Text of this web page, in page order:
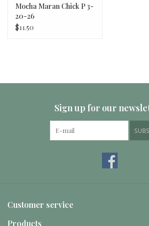
Mocha Maran Chick P 3-
20-26
$11.50
Sign up for our
Customer service
Products